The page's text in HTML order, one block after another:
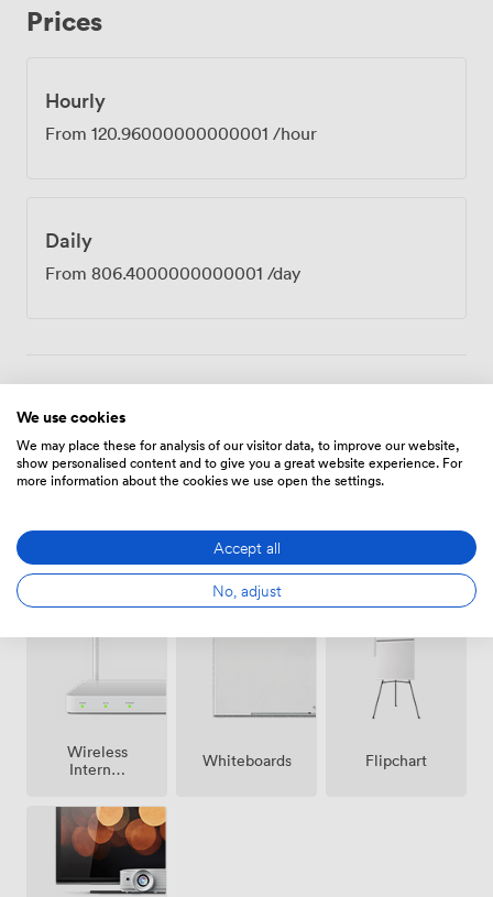
venue sits just minutes from Birmingham International
different locations. The building's design-led atrium
floods our spaces with natural light, creating an
atmosphere where ideas seem to flow more freely.
Whether you're running a full-day training programme,
hosting external clients, or gathering your leadership
team for strategic planning, Zurich provides the
Prices
Hourly
From 120.96000000000001 /hour
Daily
From 806.4000000000001 /day
Amenities
Air
Reception
Breakout
(shared)
Wireless
Internet
Whiteboards Flipchart
We use cookies
We may place these for analysis of our visitor data, to improve our website,
show personalised content and to give you a great website experience. For
more information about the cookies we use open the settings.
Accept all
No, adjust